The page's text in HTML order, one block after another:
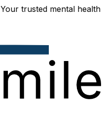
Your trusted mental health